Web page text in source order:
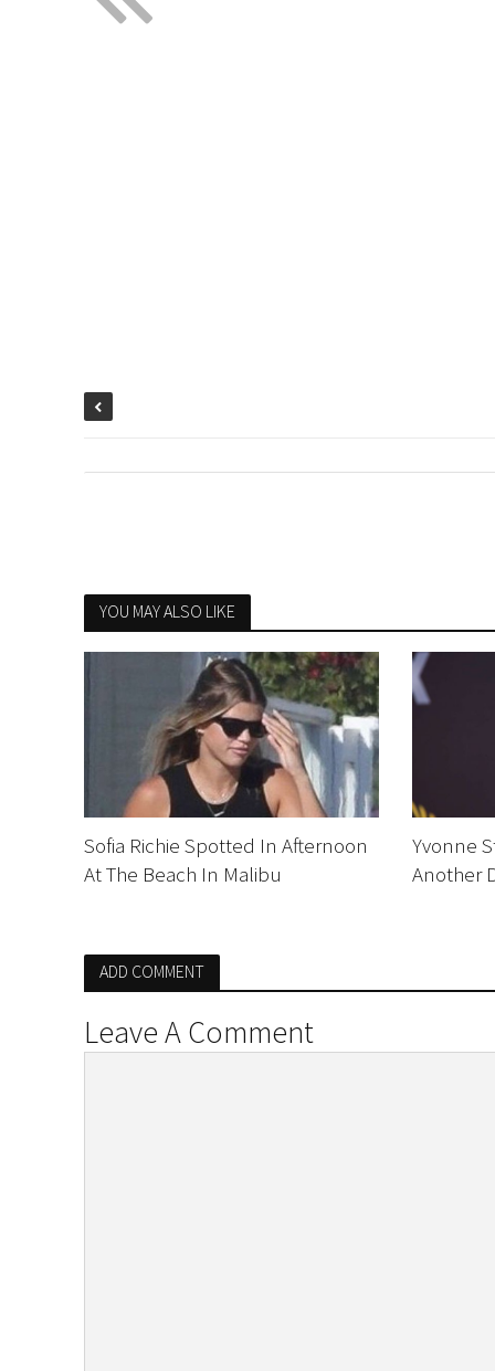
YOU MAY ALSO LIKE
Sofia Richie Spotted In Afternoon
At The Beach In Malibu
Yvonne
Another
ADD COMMENT
Leave A Comment